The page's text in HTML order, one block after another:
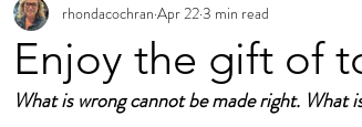
Enjoy the gift of
rhondacochran Apr 223 min read
What is wrong cannot be made right. What